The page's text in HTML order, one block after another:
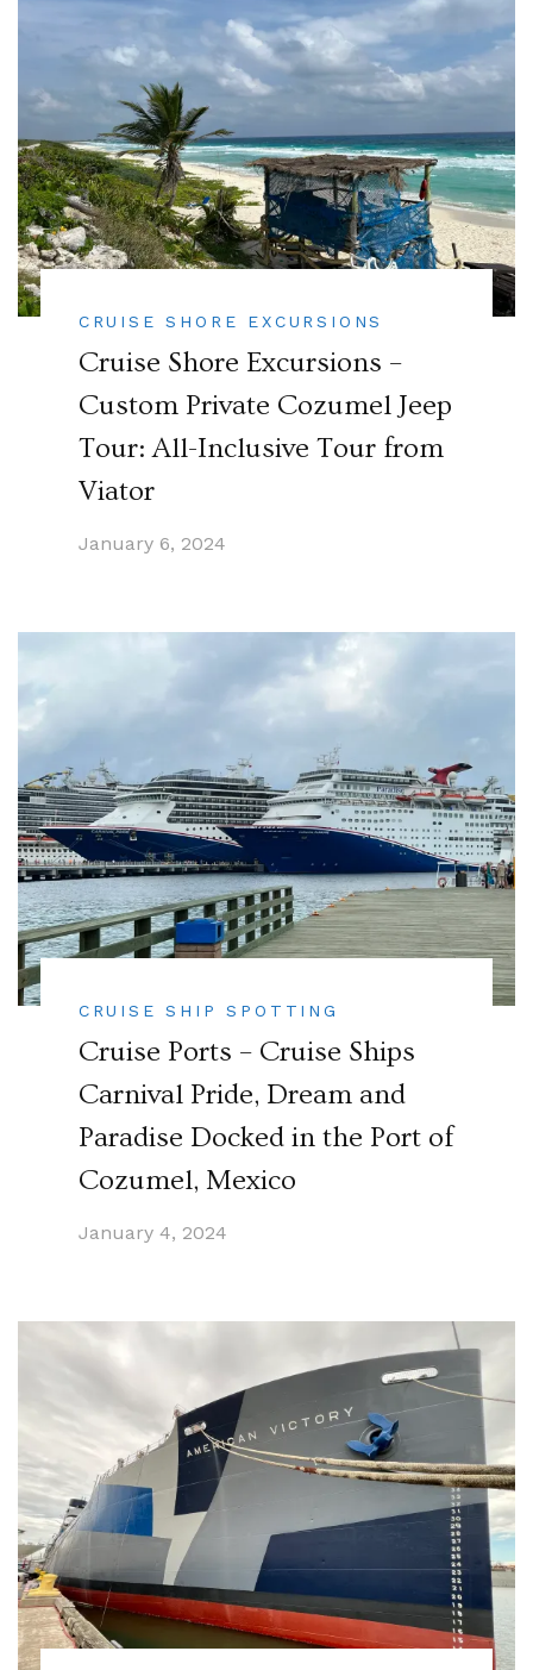
CRUISE SHORE EXCURSIONS
Cruise Shore Excursions –
Custom Private Cozumel Jeep
Tour: All-Inclusive Tour from
Viator
January 6, 2024
CRUISE SHIP SPOTTING
Cruise Ports – Cruise Ships
Carnival Pride, Dream and
Paradise Docked in the Port of
Cozumel, Mexico
January 4, 2024